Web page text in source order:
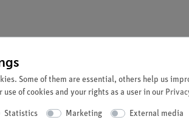
x 2748)
x 684)
Some of them are essential, others help us
of cookies and your rights as a user in our
Statistics Marketing External media